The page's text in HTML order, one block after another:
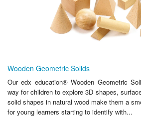
Wooden Geometric Solids
Our edx education® Wooden Geometric
way for children to explore 3D shapes,
solid shapes in natural wood make them a
for young learners starting to identify with...